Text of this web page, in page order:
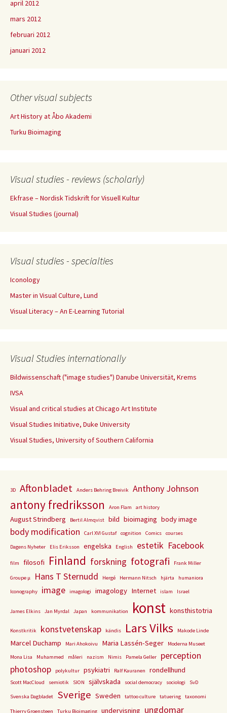
april 2012
mars 2012
februari 2012
januari 2012
Other visual subjects
Art History at Åbo Akademi
Turku Bioimaging
Visual studies - reviews (scholarly)
Ekfrase – Nordisk Tidskrift for Visuell Kultur
Visual Studies (journal)
Visual studies - specialties
Iconology
Master in Visual Culture, Lund
Visual Literacy – An E-Learning Tutorial
Visual Studies internationally
Bildwissenschaft ("image studies") Danube Universität, Krems
IVSA
Visual and critical studies at Chicago Art Institute
Visual Studies Initiative, Duke University
Visual Studies, University of Southern California
3D Aftonbladet Anders Behring Breivik Anthony Johnson
antony fredriksson Aron Flam art history
August Strindberg Bertil Almqvist bild bioimaging body image
body modification Carl XVI Gustaf cognition Comics courses
Dagens Nyheter Elis Eriksson engelska English estetik Facebook
film filosofi Finland forskning fotografi Frank Miller
Groupe µ Hans T Sternudd Hergé Hermann Nitsch hjärta humaniora
Iconography image imagologi imagology Internet islam Israel
James Elkins Jan Myrdal Japan kommunikation konst konsthistotria
Konstkritik konstvetenskap kändis Lars Vilks Makode Linde
Marcel Duchamp Mari Ahokoivu Maria Lassén-Seger
Moderna Museet
Mona Lisa
Muhammed måleri nazism Nimis Pamela Geller
perception
photoshop
polykultur psykiatri Ralf Kauranen rondellhund
Scott MacCloud semiotik SION självskada social democracy sociologi SvD
Svenska Dagbladet Sverige Sweden tattoo culture tatuering taxonomi
Thierry Groensteen Turku Bioimaging undervisning ungdomar